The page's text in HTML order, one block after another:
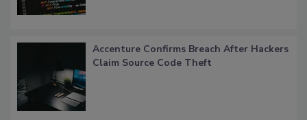
Accenture Confirms Breach After Hackers
Claim Source Code Theft